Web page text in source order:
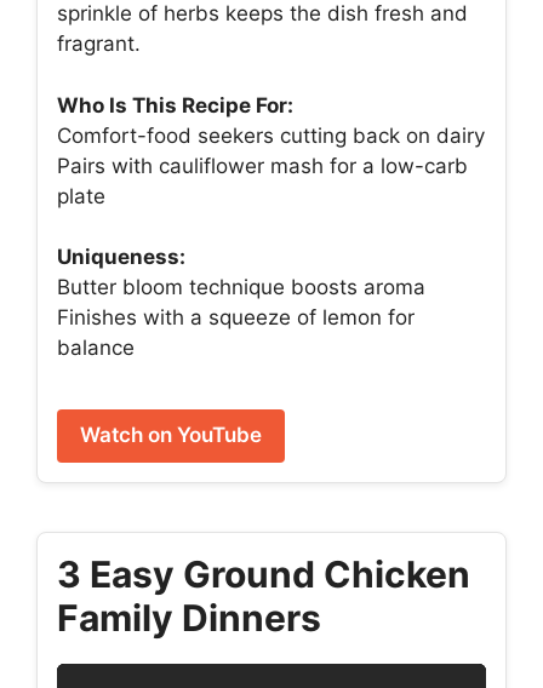
sprinkle of herbs keeps the dish fresh and
fragrant.
Who Is This Recipe For:
Comfort-food seekers cutting back on dairy
Pairs with cauliflower mash for a low-carb
plate
Uniqueness:
Butter bloom technique boosts aroma
Finishes with a squeeze of lemon for
balance
Watch on YouTube
3 Easy Ground Chicken
Family Dinners